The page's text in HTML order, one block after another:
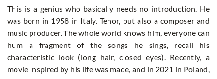
This is a genius who basically needs no introduction. He
was born in 1958 in Italy. Tenor, but also a composer and
music producer. The whole world knows him, everyone can
hum a fragment of the songs he sings, recall his
characteristic look (long hair, closed eyes). Recently, a
movie inspired by his life was made, and in 2021 in Poland,